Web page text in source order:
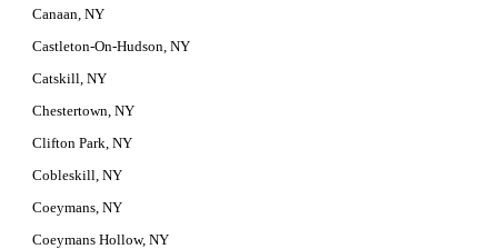
Canaan, NY
Castleton-On-Hudson, NY
Catskill, NY
Chestertown, NY
Clifton Park, NY
Cobleskill, NY
Coeymans, NY
Coeymans Hollow, NY